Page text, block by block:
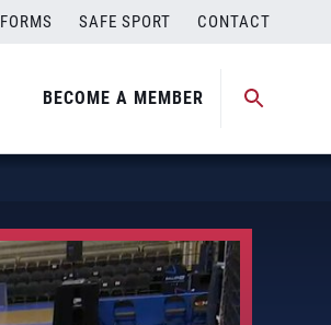
FORMS SAFE SPORT CONTACT
BECOME A MEMBER